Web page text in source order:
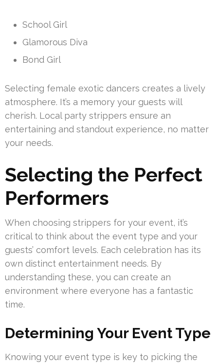
School Girl
Glamorous Diva
Bond Girl
Selecting female exotic dancers creates a lively
atmosphere. It’s a memory your guests will
cherish. Local party strippers ensure an
entertaining and standout experience, no matter
your needs.
Selecting the Perfect
Performers
When choosing strippers for your event, it’s
critical to think about the event type and your
guests’ comfort levels. Each celebration has its
own distinct entertainment needs. By
understanding these, you can create an
environment where everyone has a fantastic
time.
Determining Your Event Type
Knowing your event type is key to picking the